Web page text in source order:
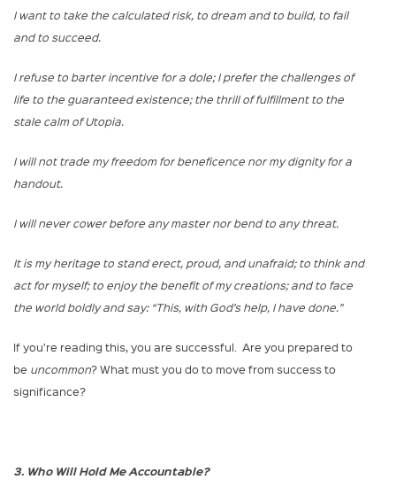
I want to take the calculated risk, to dream and to build, to fail
and to succeed.
I refuse to barter incentive for a dole; I prefer the challenges of
life to the guaranteed existence; the thrill of fulfillment to the
stale calm of Utopia.
I will not trade my freedom for beneficence nor my dignity for a
handout.
I will never cower before any master nor bend to any threat.
It is my heritage to stand erect, proud, and unafraid; to think and
act for myself; to enjoy the benefit of my creations; and to face
the world boldly and say: “This, with God’s help, I have done.”
If you’re reading this, you are successful. Are you prepared to
be uncommon? What must you do to move from success to
significance?
3. Who Will Hold Me Accountable?